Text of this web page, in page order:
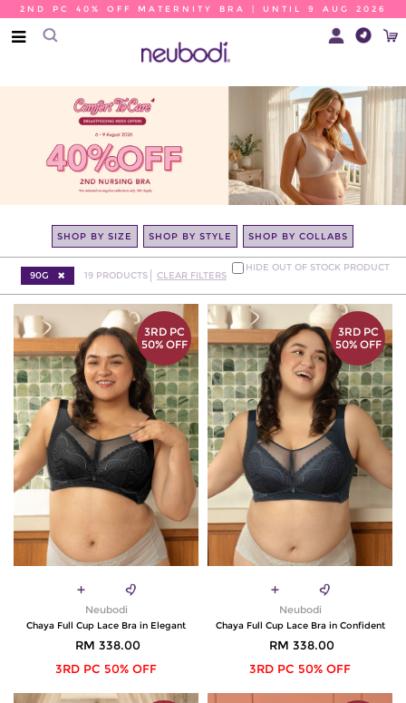
2ND PC 40% OFF MATERNITY BRA | UNTIL 9 AUG 2026
SHOP BY SIZE SHOP BY STYLE SHOP BY COLLABS
90G 19 PRODUCTS CLEAR FILTERS
HIDE OUT OF STOCK PRODUCT
3RD PC
50% OFF
Neubodi
Chaya Full Cup Lace Bra in Elegant
RM 338.00
3RD PC 50% OFF
3RD PC
50% OFF
Neubodi
Chaya Full Cup Lace Bra in Confident
RM 338.00
3RD PC 50% OFF